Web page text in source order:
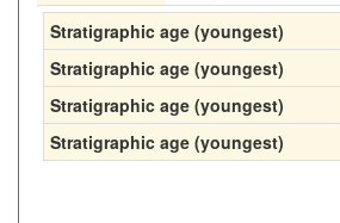
Stratigraphic age (youngest)
Stratigraphic age (youngest)
Stratigraphic age (youngest)
Stratigraphic age (youngest)